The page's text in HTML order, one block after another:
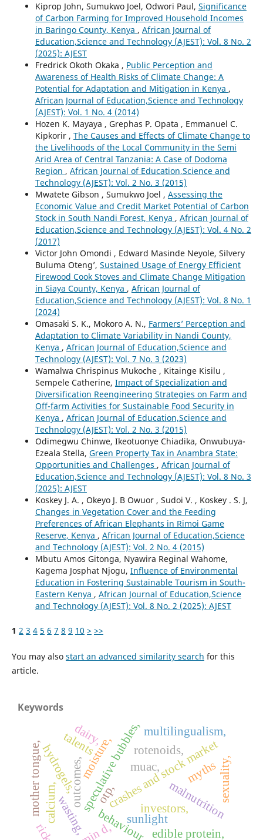
Kiprop John, Sumukwo Joel, Odwori Paul, Significance
of Carbon Farming for Improved Household Incomes
in Baringo County, Kenya , African Journal of
Education,Science and Technology (AJEST): Vol. 8 No. 2
(2025): AJEST
Fredrick Okoth Okaka , Public Perception and
Awareness of Health Risks of Climate Change: A
Potential for Adaptation and Mitigation in Kenya ,
African Journal of Education,Science and Technology
(AJEST): Vol. 1 No. 4 (2014)
Hozen K. Mayaya , Grephas P. Opata , Emmanuel C.
Kipkorir , The Causes and Effects of Climate Change to
the Livelihoods of the Local Community in the Semi
Arid Area of Central Tanzania: A Case of Dodoma
Region , African Journal of Education,Science and
Technology (AJEST): Vol. 2 No. 3 (2015)
Mwatete Gibson , Sumukwo Joel , Assessing the
Economic Value and Credit Market Potential of Carbon
Stock in South Nandi Forest, Kenya , African Journal of
Education,Science and Technology (AJEST): Vol. 4 No. 2
(2017)
Victor John Omondi , Edward Masinde Neyole, Silvery
Buluma Oteng’, Sustained Usage of Energy Efficient
Firewood Cook Stoves and Climate Change Mitigation
in Siaya County, Kenya , African Journal of
Education,Science and Technology (AJEST): Vol. 8 No. 1
(2024)
Omasaki S. K., Mokoro A. N., Farmers’ Perception and
Adaptation to Climate Variability in Nandi County,
Kenya , African Journal of Education,Science and
Technology (AJEST): Vol. 7 No. 3 (2023)
Wamalwa Chrispinus Mukoche , Kitainge Kisilu ,
Sempele Catherine, Impact of Specialization and
Diversification Reengineering Strategies on Farm and
Off-farm Activities for Sustainable Food Security in
Kenya , African Journal of Education,Science and
Technology (AJEST): Vol. 2 No. 3 (2015)
Odimegwu Chinwe, Ikeotuonye Chiadika, Onwubuya-
Ezeala Stella, Green Property Tax in Anambra State:
Opportunities and Challenges , African Journal of
Education,Science and Technology (AJEST): Vol. 8 No. 3
(2025): AJEST
Koskey J. A. , Okeyo J. B Owuor , Sudoi V. , Koskey . S. J,
Changes in Vegetation Cover and the Feeding
Preferences of African Elephants in Rimoi Game
Reserve, Kenya , African Journal of Education,Science
and Technology (AJEST): Vol. 2 No. 4 (2015)
Mbutu Amos Gitonga, Nyawira Reginal Wahome,
Kagema Josphat Njogu, Influence of Environmental
Education in Fostering Sustainable Tourism in South-
Eastern Kenya , African Journal of Education,Science
and Technology (AJEST): Vol. 8 No. 2 (2025): AJEST
1 2 3 4 5 6 7 8 9 10 > >>
You may also start an advanced similarity search for this
article.
Keywords
otp,
sunlight
investors,
behaviour,
speculative bubbles,
crashes and stock market
muac,
outcomes, malnutrition
wasting,
hydrogels,moisture,
calcium,
multilingualism,
mother tongue,
edible protein,
rotenoids,
sexuality,
myths
dairy,
talents